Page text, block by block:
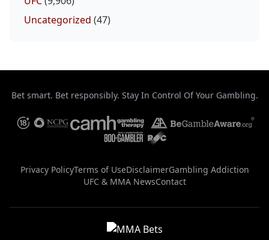
Uncategorized (47)
Bet smart. Bet responsibly. Stay In Control Of Your Gambling.
Privacy PolicyTerms of UseDisclaimerGambling Addiction
UFC & MMA NewsContact